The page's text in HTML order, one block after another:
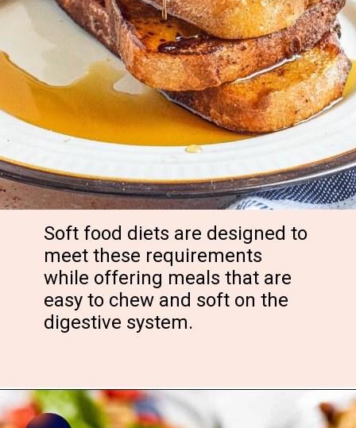
Soft food diets are designed to
meet these requirements
while offering meals that are
easy to chew and soft on the
digestive system.